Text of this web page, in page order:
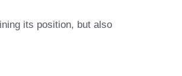
its position, but also